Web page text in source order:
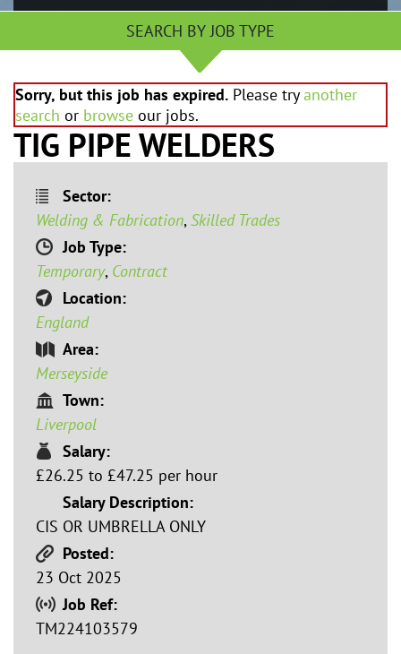
SEARCH BY JOB TYPE
Sorry, but this job has expired. Please tryanother
search or browse our jobs.
TIG PIPE WELDERS
Sector:
Welding & Fabrication,Skilled Trades
Job Type:
Temporary, Contract
Location:
England
Area:
Merseyside
Town:
Liverpool
Salary:
£26.25 to £47.25 per hour
Salary Description:
CIS OR UMBRELLA ONLY
Posted:
23 Oct 2025
Job Ref:
TM224103579